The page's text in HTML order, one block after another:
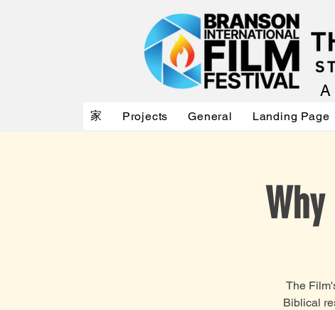
A
家 Projects General Landing Page
The
Biblical